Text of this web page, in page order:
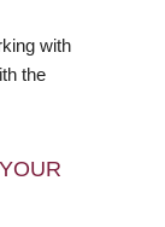
with
the